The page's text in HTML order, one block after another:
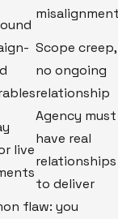
Scope creep,
no ongoing
relationship
live
Agency must
have real
relationships
to deliver
flaw: you